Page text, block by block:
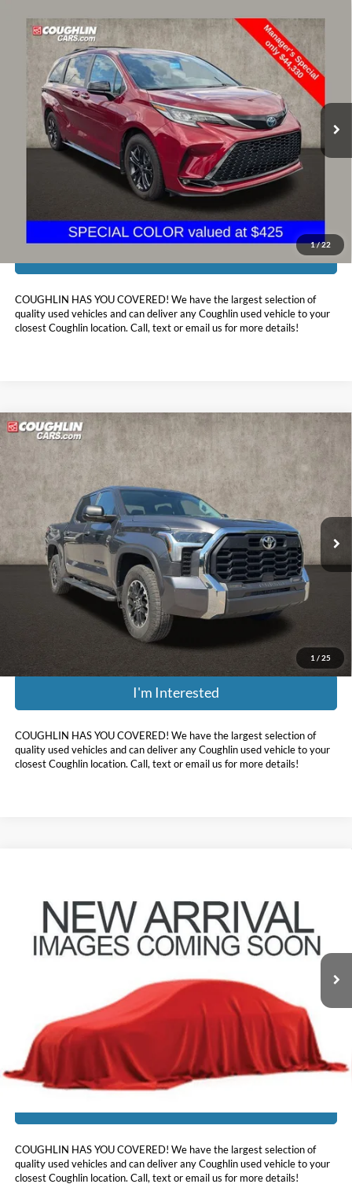
1/22
2024Toyota Sienna XSE 7 Passenger
Price Drop
Coughlin Toyota
5TDXSKFC1RS116405Stock:NT21084A
52,045 mi Ext.
$44,728
PRICE
Less
Doc Fee
$398
$44,728
Includes all dealer fees. Price excludes tax, title, & registration.
COUGHLIN HAS YOU COVERED! We have the largest selection of
quality used vehicles and can deliver any Coughlin used vehicle to your
closest Coughlin location. Call, text or email us for more details!
Compare Vehicle
1 / 25
2024Toyota Tundra SR5
Coughlin Kia of Lewis Center
5TFLA5DB0RX232279Stock:LC9548A
18,987 mi Ext.
$44,895
PRICE
Less
Retail Price:
$50,650
Includes all dealer fees. Price excludes tax, title, & registration.
I'm Interested
COUGHLIN HAS YOU COVERED! We have the largest selection of
quality used vehicles and can deliver any Coughlin used vehicle to your
closest Coughlin location. Call, text or email us for more details!
Compare Vehicle
Coughlin Toyota
5TDAAAB53RS061305 Stock:NT21192A
22,207 mi Ext.
PRICE
Less
$398
$51,454
Includes all dealer fees. Price excludes tax, title, & registration.
COUGHLIN HAS YOU COVERED! We have the largest selection of
quality used vehicles and can deliver any Coughlin used vehicle to your
closest Coughlin location. Call, text or email us for more details!